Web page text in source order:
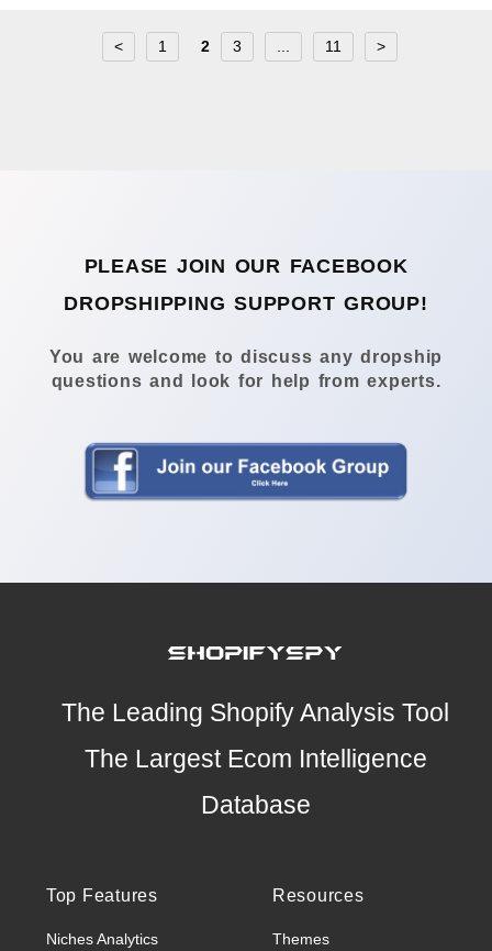
< 1 2 3 11 >
PLEASE JOIN OUR FACEBOOK
DROPSHIPPING SUPPORT GROUP!
You are welcome to discuss any dropship
questions and look for help from experts.
The Leading Shopify Analysis Tool
The Largest Ecom Intelligence
Database
Top Features
Niches Analytics
Resources
Themes